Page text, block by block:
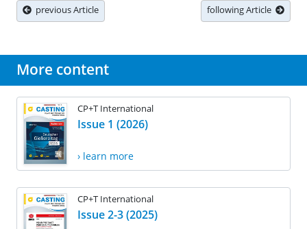
previous Article following Article
More content
CP+T International
Issue 1 (2026)
› learn more
CP+T International
Issue 2-3 (2025)